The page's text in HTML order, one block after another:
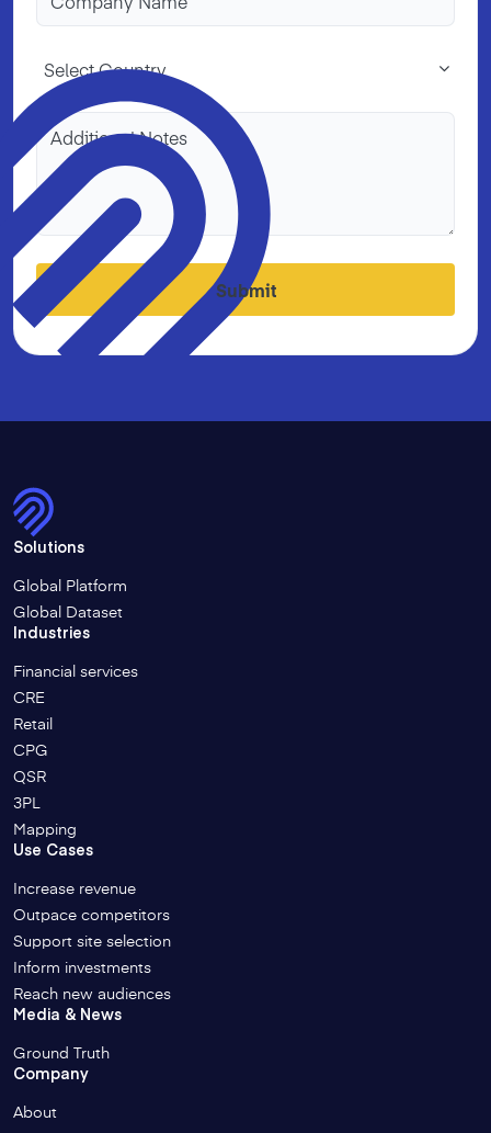
Select Country
Submit
Solutions
Global Platform
Global Dataset
Industries
Financial services
CRE
Retail
CPG
QSR
3PL
Mapping
Use Cases
Increase revenue
Outpace competitors
Support site selection
Inform investments
Reach new audiences
Media & News
Ground Truth
Company
About